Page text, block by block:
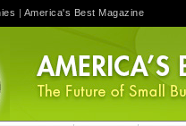
| America's Best Magazine